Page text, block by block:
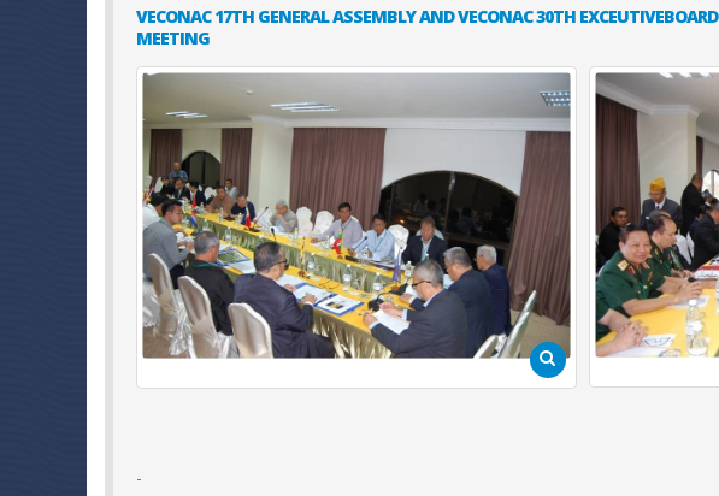
VECONAC 17TH GENERAL ASSEMBLY AND VECONAC 30TH EXCEUTIVEBOARD
MEETING
-